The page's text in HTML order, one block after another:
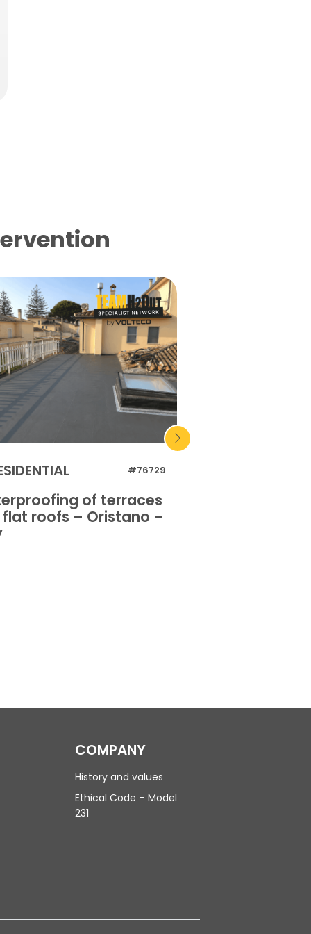
#76729
of terraces
roofs – Oristano –
COMPANY
History and values
Ethical Code – Model
231